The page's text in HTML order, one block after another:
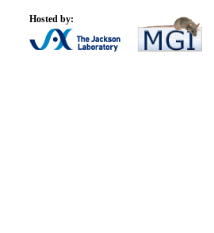
Hosted by: